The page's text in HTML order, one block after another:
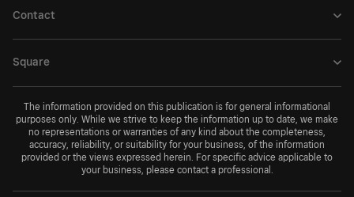
Contact
Square
The information provided on this publication is for general informational
purposes only. While we strive to keep the information up to date, we make
no representations or warranties of any kind about the completeness,
accuracy, reliability, or suitability for your business, of the information
provided or the views expressed herein. For specific advice applicable to
your business, please contact a professional.